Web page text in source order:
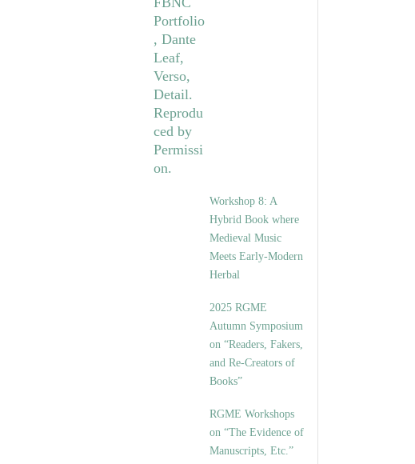
Workshop 8: A
Hybrid Book where
Medieval Music
Meets Early-Modern
Herbal
2025 RGME
Autumn Symposium
on “Readers, Fakers,
and Re-Creators of
Books”
RGME Workshops
on “The Evidence of
Manuscripts, Etc.”